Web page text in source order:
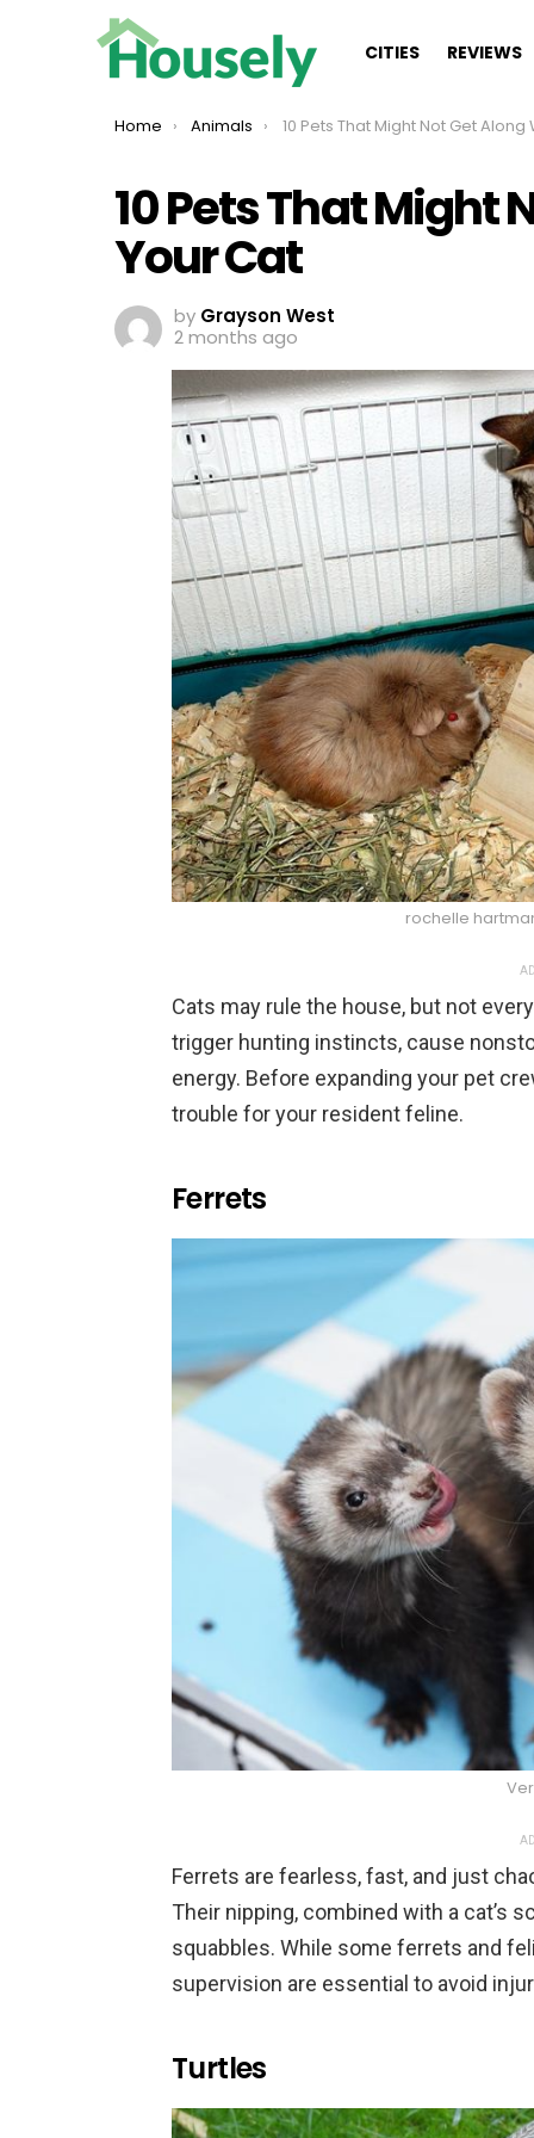
CITIES REVIEWS
You are here:
Home Animals 10 Pets That Might Not Get Along Well With
10 Pets That Might
Your Cat
by Grayson West
2 months ago
rochelle
Cats may rule the house, but not
trigger hunting instincts, cause
energy. Before expanding your pet
trouble for your resident feline.
Ferrets
Ferrets are fearless, fast, and just
Their nipping, combined with a cat’s
squabbles. While some ferrets and
supervision are essential to avoid
Turtles